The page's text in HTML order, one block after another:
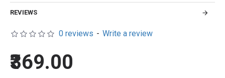
REVIEWS
0 reviews - Write a review
₹369.00